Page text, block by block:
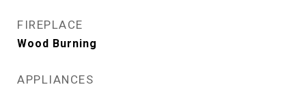
FIREPLACE
Wood Burning
APPLIANCES